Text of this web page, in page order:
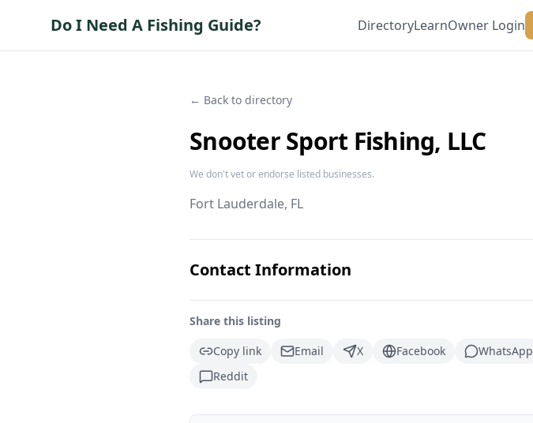
Do I Need A Fishing Guide? DirectoryLearnOwner Login
← Back to directory
Snooter Sport Fishing, LLC
We don't vet or endorse listed businesses.
Fort Lauderdale, FL
Contact Information
Share this listing
Copy link
Email X Facebook WhatsApp
Reddit